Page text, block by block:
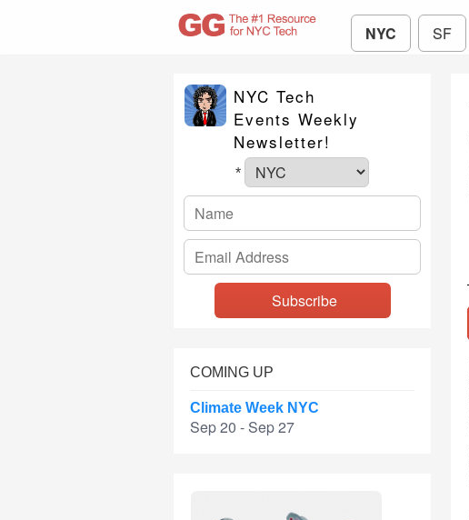
NYC SF
NYC Tech
Events Weekly
Newsletter!
*
COMING UP
Climate Week NYC
Sep 20 - Sep 27